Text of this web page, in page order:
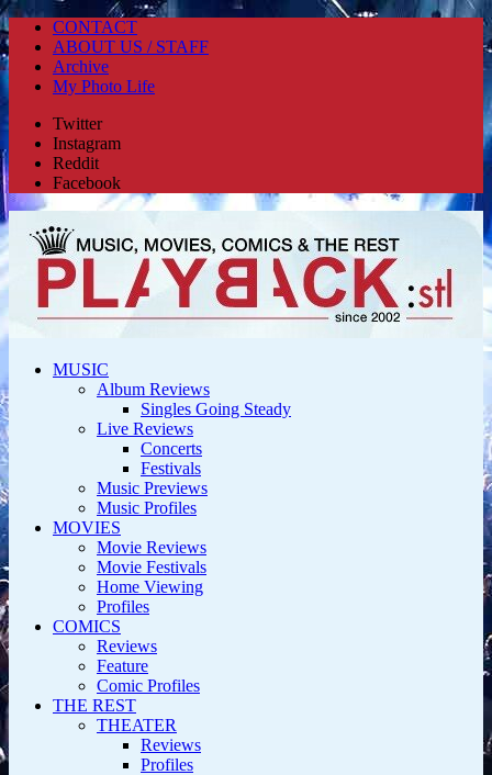
CONTACT
ABOUT US / STAFF
Archive
My Photo Life
Twitter
Instagram
Reddit
Facebook
MUSIC
Album Reviews
Singles Going Steady
Live Reviews
Concerts
Festivals
Music Previews
Music Profiles
MOVIES
Movie Reviews
Movie Festivals
Home Viewing
Profiles
COMICS
Reviews
Feature
Comic Profiles
THE REST
THEATER
Reviews
Profiles